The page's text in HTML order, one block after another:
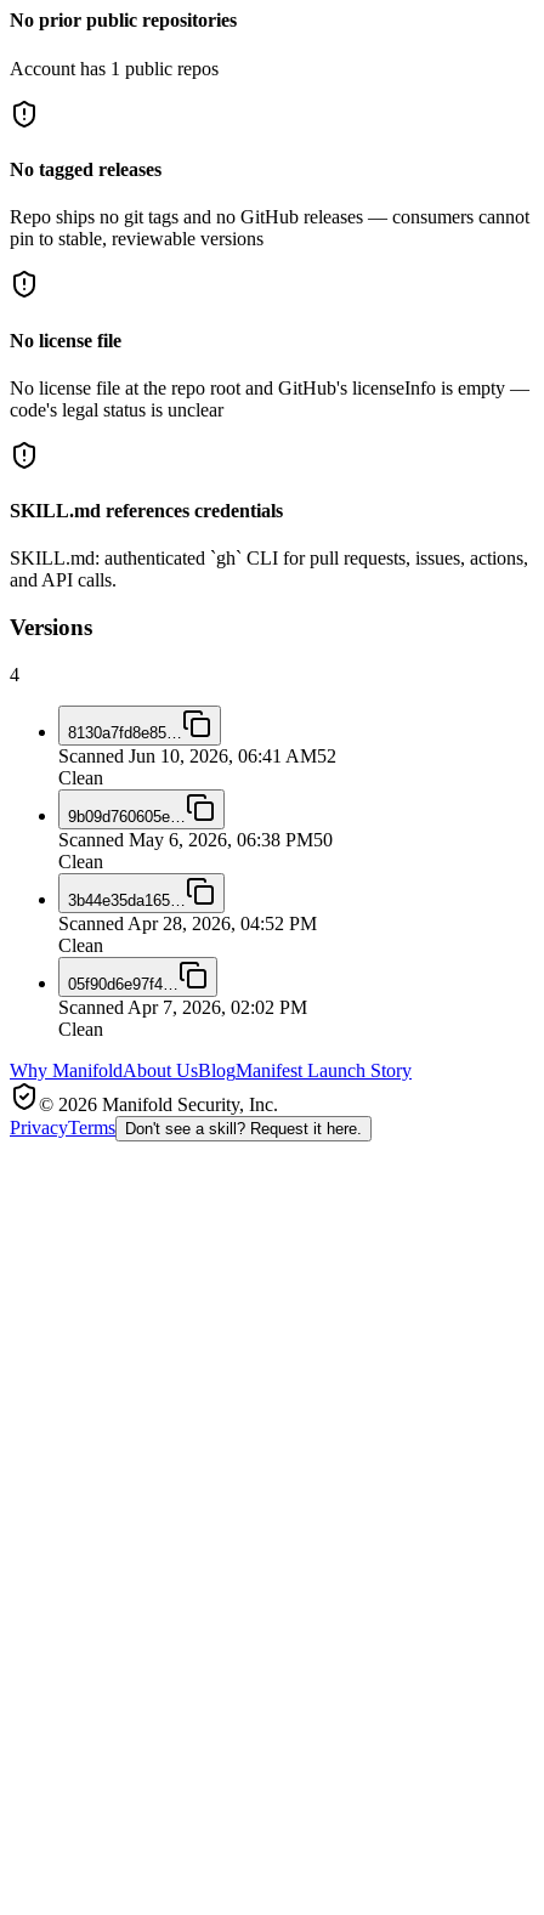
No prior public repositories
Account has 1 public repos
No tagged releases
Repo ships no git tags and no GitHub releases — consumers cannot
pin to stable, reviewable versions
No license file
No license file at the repo root and GitHub's licenseInfo is empty —
code's legal status is unclear
SKILL.md references credentials
SKILL.md: authenticated `gh` CLI for pull requests, issues, actions,
and API calls.
Versions
4
8130a7fd8e85
Scanned Jun 10, 2026, 06:41 AM52
Clean
9b09d760605e
Scanned May 6, 2026, 06:38 PM50
Clean
3b44e35da165
Scanned Apr 28, 2026, 04:52 PM
Clean
05f90d6e97f4
Scanned Apr 7, 2026, 02:02 PM
Clean
Why ManifoldAbout UsBlogManifest Launch Story
© 2026 Manifold Security, Inc.
PrivacyTerms Don't see a skill? Request it here.